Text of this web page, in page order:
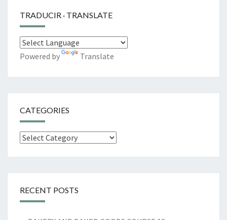
TRADUCIR · TRANSLATE
Powered by Translate
CATEGORIES
Categories
RECENT POSTS